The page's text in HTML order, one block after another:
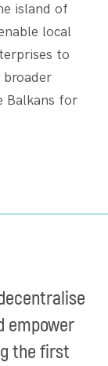
island of
local
to
broader
Balkans for
empower
the first